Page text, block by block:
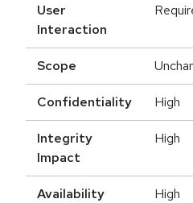
User
Interaction
Scope
Confidentiality High
Integrity
Impact
High
Availability
High